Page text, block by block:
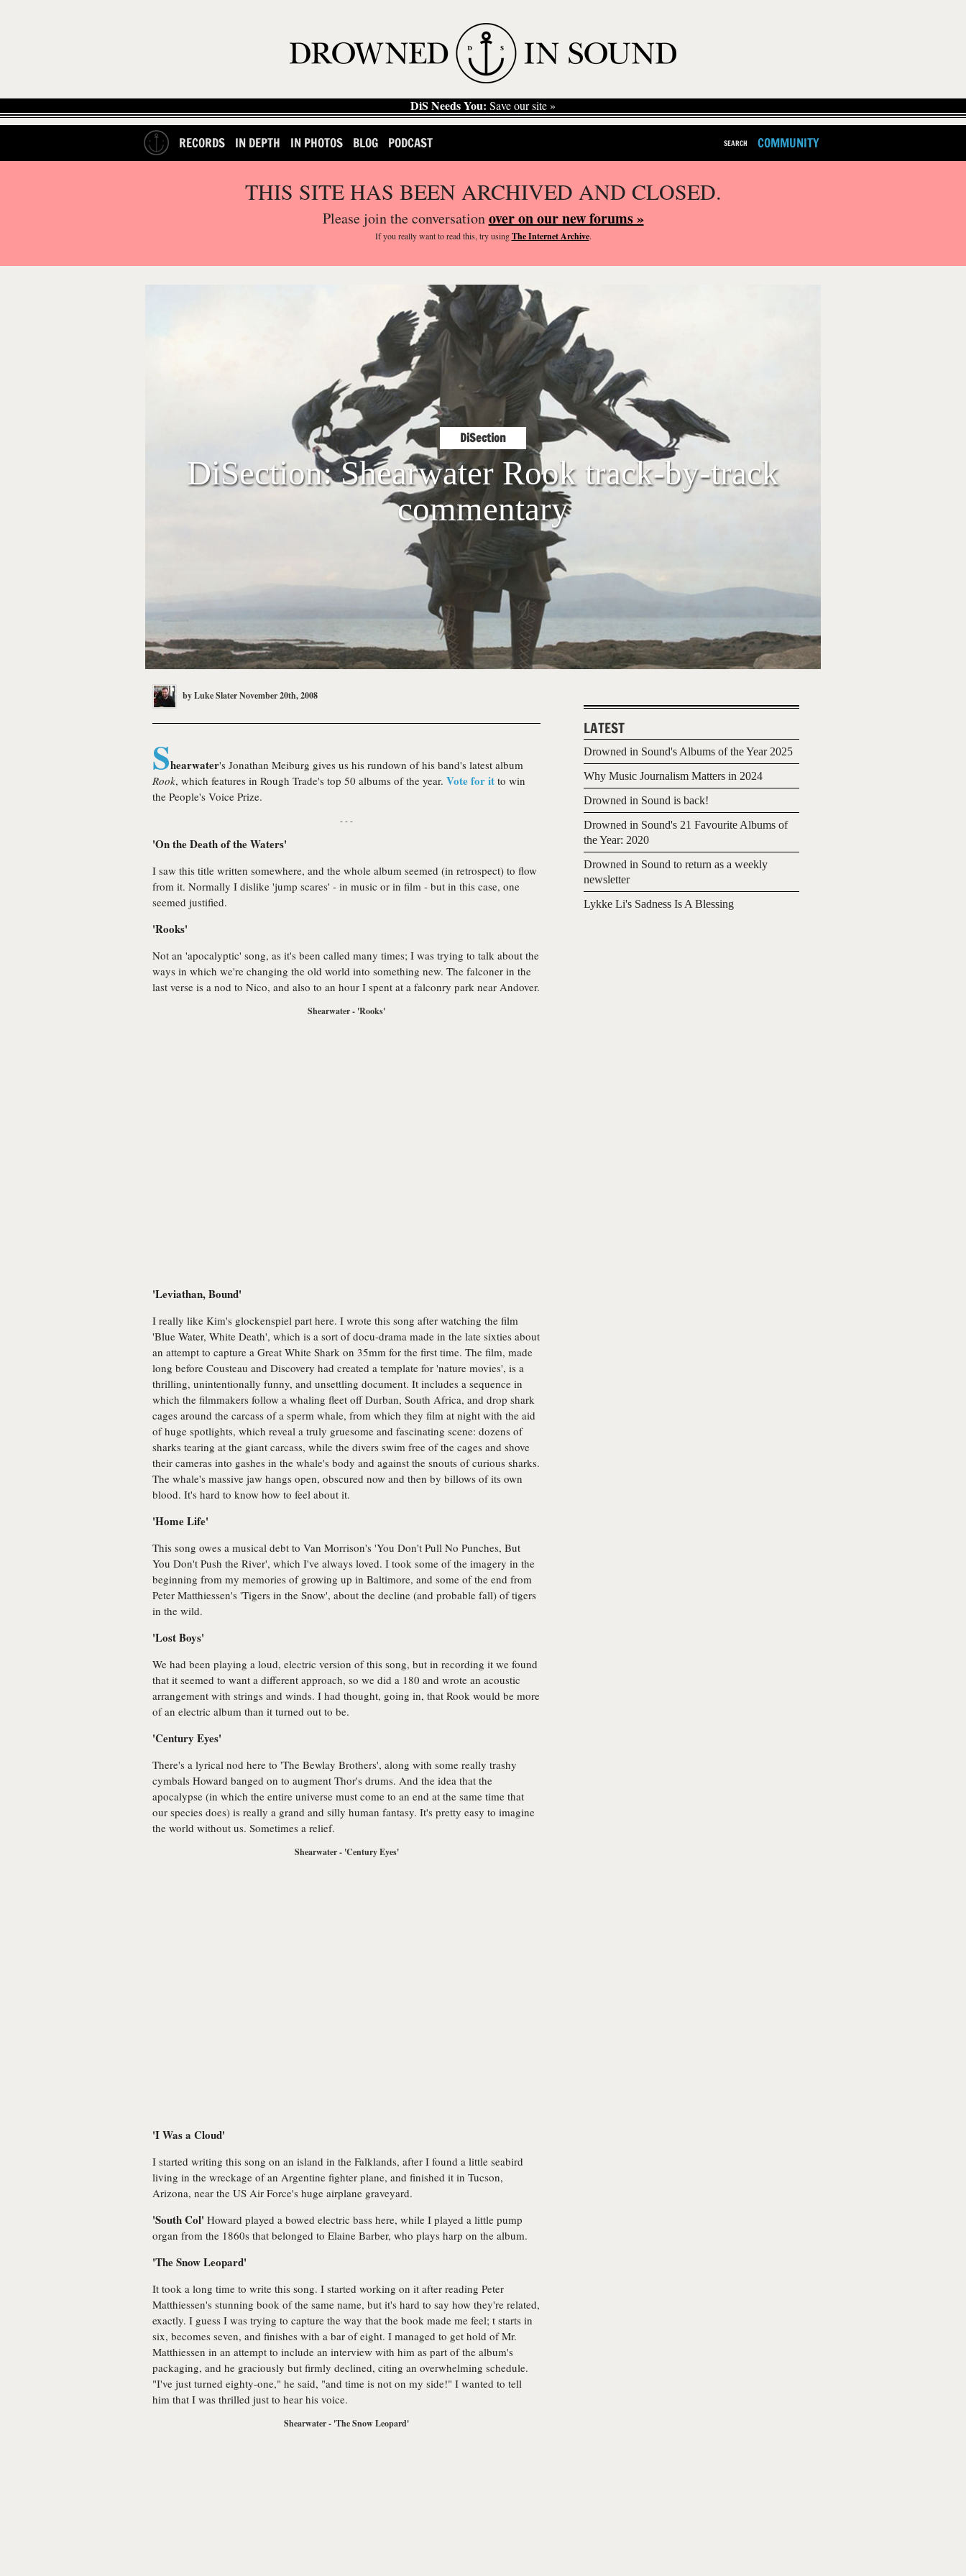
DiS Needs You: Save our site »
RECORDS IN DEPTH IN PHOTOS BLOG PODCAST SEARCH COMMUNITY
THIS SITE HAS BEEN ARCHIVED AND CLOSED.
Please join the conversationover on our new forums »
If you reallywant to read this, try usingThe Internet Archive.
DiSection
DiSection: Shearwater Rook track-by-track
commentary
byLuke SlaterNovember 20th, 2008
Shearwater's Jonathan Meiburg gives us his rundown of his band's latest album
Rook, which features in Rough Trade's top 50 albums of the year. Vote for it to win
the People's Voice Prize.
- - -
'On the Death of the Waters'
I saw this title written somewhere, and the whole album seemed (in retrospect) to flow
from it. Normally I dislike 'jump scares' - in music or in film - but in this case, one
seemed justified.
'Rooks'
Not an 'apocalyptic' song, as it's been called many times; I was trying to talk about the
ways in which we're changing the old world into something new. The falconer in the
last verse is a nod to Nico, and also to an hour I spent at a falconry park near Andover.
Shearwater - 'Rooks'
'Leviathan, Bound'
I really like Kim's glockenspiel part here. I wrote this song after watching the film
'Blue Water, White Death', which is a sort of docu-drama made in the late sixties about
an attempt to capture a Great White Shark on 35mm for the first time. The film, made
long before Cousteau and Discovery had created a template for 'nature movies', is a
thrilling, unintentionally funny, and unsettling document. It includes a sequence in
which the filmmakers follow a whaling fleet off Durban, South Africa, and drop shark
cages around the carcass of a sperm whale, from which they film at night with the aid
of huge spotlights, which reveal a truly gruesome and fascinating scene: dozens of
sharks tearing at the giant carcass, while the divers swim free of the cages and shove
their cameras into gashes in the whale's body and against the snouts of curious sharks.
The whale's massive jaw hangs open, obscured now and then by billows of its own
blood. It's hard to know how to feel about it.
'Home Life'
This song owes a musical debt to Van Morrison's 'You Don't Pull No Punches, But
You Don't Push the River', which I've always loved. I took some of the imagery in the
beginning from my memories of growing up in Baltimore, and some of the end from
Peter Matthiessen's 'Tigers in the Snow', about the decline (and probable fall) of tigers
in the wild.
'Lost Boys'
We had been playing a loud, electric version of this song, but in recording it we found
that it seemed to want a different approach, so we did a 180 and wrote an acoustic
arrangement with strings and winds. I had thought, going in, that Rook would be more
of an electric album than it turned out to be.
'Century Eyes'
There's a lyrical nod here to 'The Bewlay Brothers', along with some really trashy
cymbals Howard banged on to augment Thor's drums. And the idea that the
apocalypse (in which the entire universe must come to an end at the same time that
our species does) is really a grand and silly human fantasy. It's pretty easy to imagine
the world without us. Sometimes a relief.
Shearwater - 'Century Eyes'
'I Was a Cloud'
I started writing this song on an island in the Falklands, after I found a little seabird
living in the wreckage of an Argentine fighter plane, and finished it in Tucson,
Arizona, near the US Air Force's huge airplane graveyard.
'South Col' Howard played a bowed electric bass here, while I played a little pump
organ from the 1860s that belonged to Elaine Barber, who plays harp on the album.
'The Snow Leopard'
It took a long time to write this song. I started working on it after reading Peter
Matthiessen's stunning book of the same name, but it's hard to say how they're related,
exactly. I guess I was trying to capture the way that the book made me feel; t starts in
six, becomes seven, and finishes with a bar of eight. I managed to get hold of Mr.
Matthiessen in an attempt to include an interview with him as part of the album's
packaging, and he graciously but firmly declined, citing an overwhelming schedule.
"I've just turned eighty-one," he said, "and time is not on my side!" I wanted to tell
him that I was thrilled just to hear his voice.
Shearwater - 'The Snow Leopard'
LATEST
Drowned in Sound's Albums of the Year 2025
Why Music Journalism Matters in 2024
Drowned in Sound is back!
Drowned in Sound's 21 Favourite Albums of
the Year: 2020
Drowned in Sound to return as a weekly
newsletter
Lykke Li's Sadness Is A Blessing